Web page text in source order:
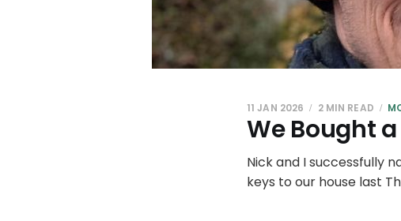
We Bought
11 JAN 2026 2 MIN READ
Nick and I successfully
keys to our house last